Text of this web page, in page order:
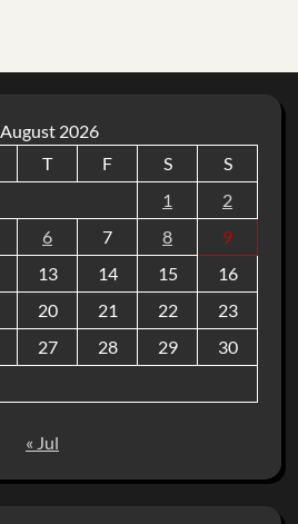
August 2026
T F S
S
1
2
6 7 8
9
13 14 15
16
20 21 22
23
27 28 29
30
« Jul